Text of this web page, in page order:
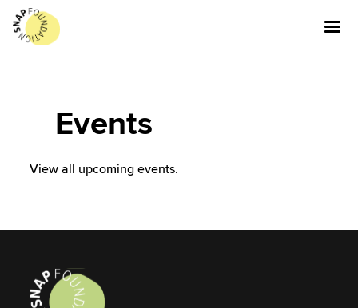
Events
View all upcoming events.